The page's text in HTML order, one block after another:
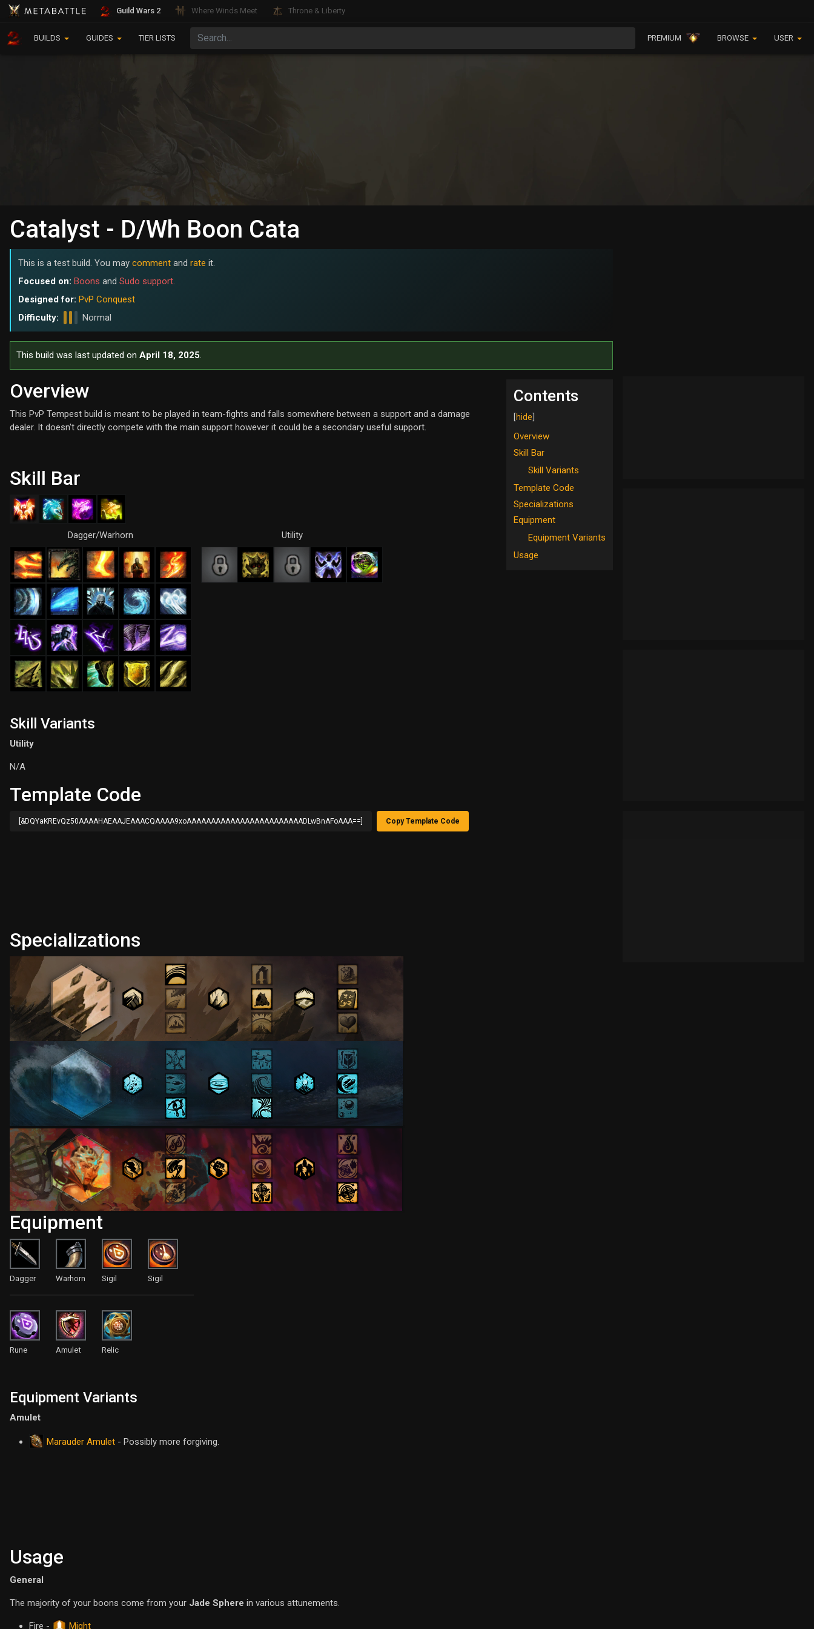
Guild Wars 2 Where Winds Meet Throne & Liberty
BUILDS GUIDES TIER LISTS PREMIUM BROWSE USER
Catalyst - D/Wh Boon Cata
This is a test build. You may comment and rate it.
Focused on: Boons and Sudo support.
Designed for: PvP Conquest
Difficulty:
Normal
This build was last updated on April 18, 2025.
Contents
Overview
Skill Bar
Skill Variants
Template Code
Specializations
Equipment
Equipment Variants
Usage
Overview
This PvP Tempest build is meant to be played in team-fights and falls somewhere between a support and a damage
dealer. It doesn't directly compete with the main support however it could be a secondary useful support.
Skill Bar
Dagger/Warhorn Utility
Skill Variants
Utility
N/A
Template Code
[&DQYaKREvQz50AAAAHAEAAJEAAACQAAAA9xoAAAAAAAAAAAAAAAAAAAAAAAADLwBnAFoAAA==] Copy Template Code
Specializations
Equipment
Dagger Warhorn Sigil Sigil
Rune Amulet Relic
Equipment Variants
Amulet
Marauder Amulet - Possibly more forgiving.
Usage
General
The majority of your boons come from your Jade Sphere in various attunements.
Fire -
Might